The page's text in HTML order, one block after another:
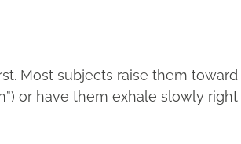
Most subjects raise them
or have them exhale slowly